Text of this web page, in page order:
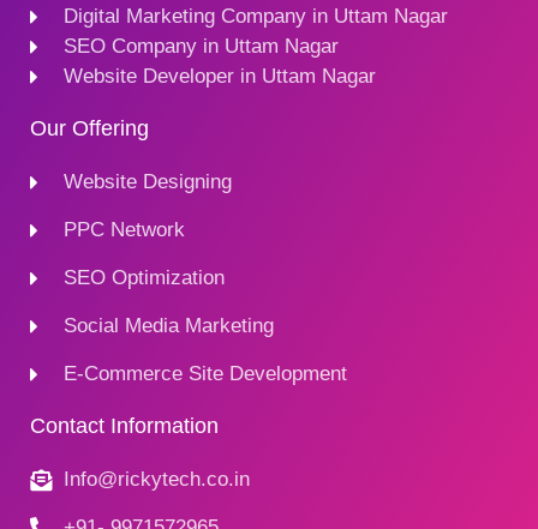
Digital Marketing Company in Uttam Nagar
SEO Company in Uttam Nagar
Website Developer in Uttam Nagar
Our Offering
Website Designing
PPC Network
SEO Optimization
Social Media Marketing
E-Commerce Site Development
Contact Information
Info@rickytech.co.in